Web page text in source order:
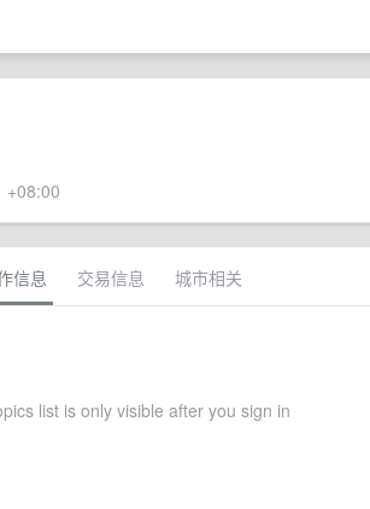
+08:00
信息 交易信息 城市相关
list is only visible after you sign in